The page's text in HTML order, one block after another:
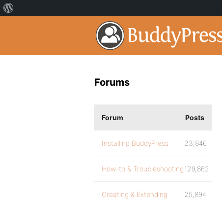
Forums
Forum Posts
Installing BuddyPress 23,846
How-to & Troubleshooting129,862
Creating & Extending 25,894